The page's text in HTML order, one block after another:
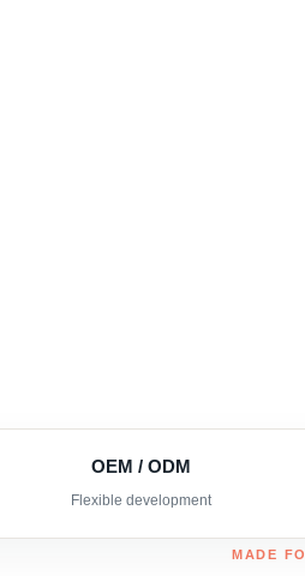
OEM / ODM
Flexible development
MADE